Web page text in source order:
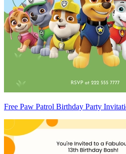
Free Paw Patrol Birthday Party